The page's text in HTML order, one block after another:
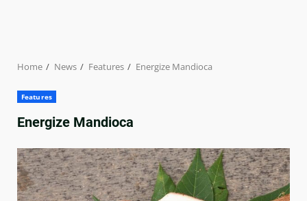
Home News Features Energize Mandioca
Features
Energize Mandioca